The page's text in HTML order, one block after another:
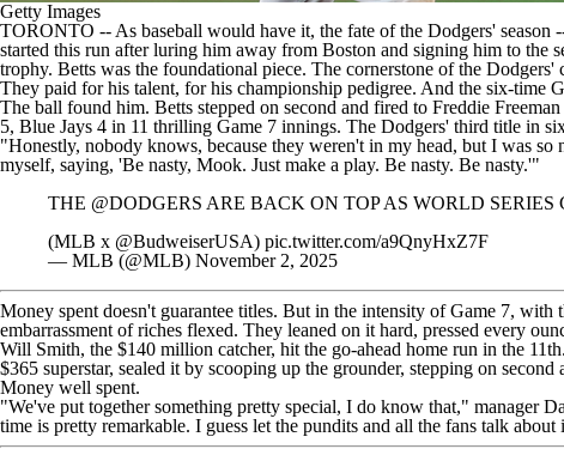
Getty Images
TORONTO -- As baseball would have it, the fate of the Dodgers' season
started this run after luring him away from Boston and signing him to the
trophy. Betts was the foundational piece. The cornerstone of the Dodgers'
They paid for his talent, for his championship pedigree. And the six-time
The ball found him. Betts stepped on second and fired to Freddie
5, Blue Jays 4 in 11 thrilling Game 7 innings. The Dodgers' third title in
"Honestly, nobody knows, because they weren't in my head, but I was
myself, saying, 'Be nasty, Mook. Just make a play. Be nasty. Be nasty.'"
THE @DODGERS ARE BACK ON TOP AS WORLD SERIES
(MLB x @BudweiserUSA) pic.twitter.com/a9QnyHxZ7F
— MLB (@MLB) November 2, 2025
Money spent doesn't guarantee titles. But in the intensity of Game 7, with
embarrassment of riches flexed. They leaned on it hard, pressed every
Will Smith, the $140 million catcher, hit the go-ahead home run in the 11th.
$365 superstar, sealed it by scooping up the grounder, stepping on
Money well spent.
"We've put together something pretty special, I do know that," manager
time is pretty remarkable. I guess let the pundits and all the fans talk